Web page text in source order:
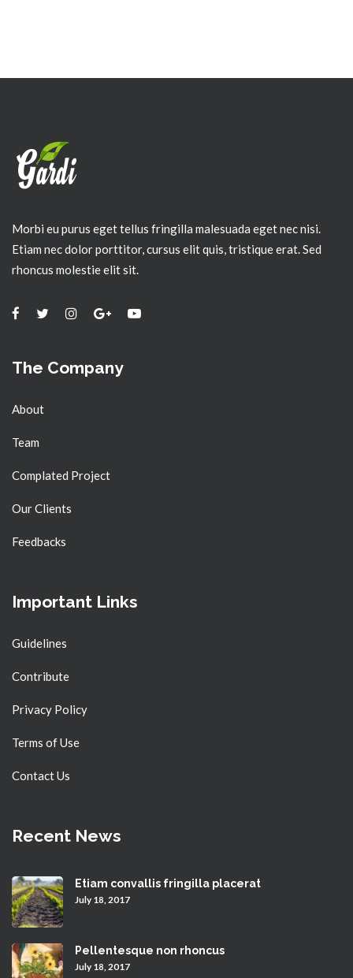
Morbi eu purus eget tellus fringilla malesuada eget nec nisi.
Etiam nec dolor porttitor, cursus elit quis, tristique erat. Sed
rhoncus molestie elit sit.
The Company
About
Team
Complated Project
Our Clients
Feedbacks
Important Links
Guidelines
Contribute
Privacy Policy
Terms of Use
Contact Us
Recent News
Etiam convallis fringilla placerat
July 18, 2017
Pellentesque non rhoncus
July 18, 2017